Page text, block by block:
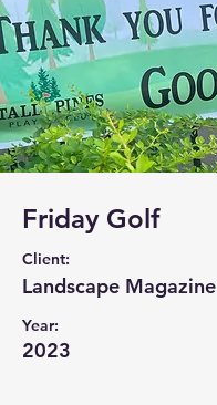
Friday Golf
Client:
Landscape Magazine
Year:
2023